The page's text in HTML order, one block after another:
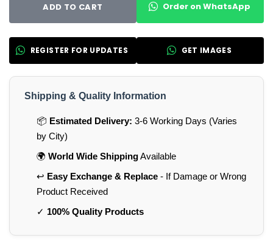
ADD TO CART Order on WhatsApp
REGISTER FOR UPDATES GET IMAGES
Shipping & Quality Information
📦 Estimated Delivery: 3-6 Working Days (Varies
by City)
🌍 World Wide ShippingAvailable
↩️ Easy Exchange & Replace- If Damage or Wrong
Product Received
✓ 100% Quality Products